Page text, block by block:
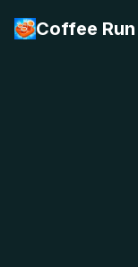
Coffee